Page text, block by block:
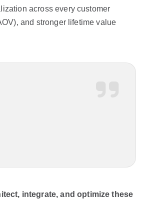
across every customer
and stronger lifetime value
integrate, and optimize these